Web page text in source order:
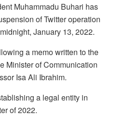
Muhammadu Buhari has
of Twitter operation
January 13, 2022.
a memo written to the
Minister of Communication
Isa Ali Ibrahim.
a legal entity in
of 2022.